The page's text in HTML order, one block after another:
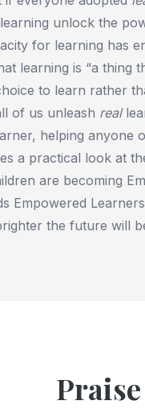
unlock the
for learning has
learning is “a thing
to learn rather
of us unleash real
helping anyone
a practical look at
are becoming
Empowered
the future will
Praise